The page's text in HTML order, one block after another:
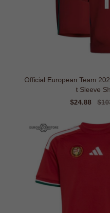
Official European Team
t Sleeve
Sale
$24.88